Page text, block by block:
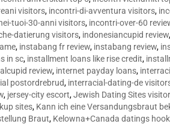
visitors, incontri-di-avventura visitors,
tuoi-30-anni visitors, incontri-over-60
datierung visitors, indonesiancupid review,
, instabang fr review, instabang review,
in sc, installment loans like rise credit,
review, internet payday loans,
postordrebrud, interracial-dating-de
, jersey-city escort,Jewish Dating Sites
sites, Kann ich eine Versandungsbraut
Braut, Kelowna+Canada datings